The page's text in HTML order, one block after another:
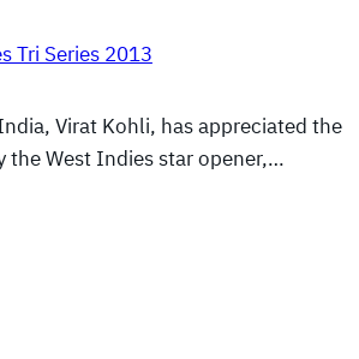
Tri Series 2013
Virat Kohli, has appreciated the
the West Indies star opener,…